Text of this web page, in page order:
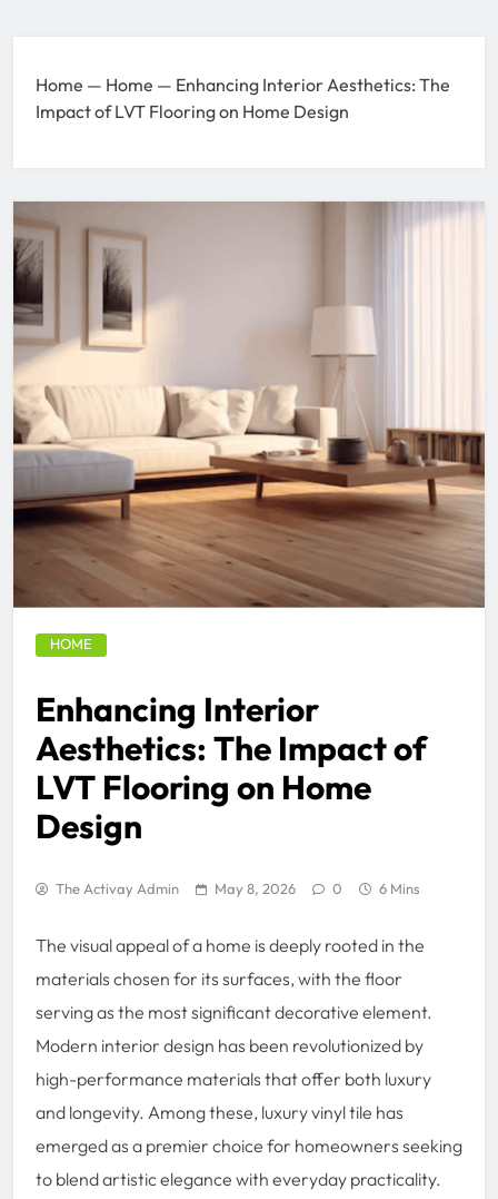
Home — Home — Enhancing Interior Aesthetics: The
Impact of LVT Flooring on Home Design
HOME
Enhancing Interior
Aesthetics: The Impact of
LVT Flooring on Home
Design
The Activay Admin May 8, 2026 0 6 Mins
The visual appeal of a home is deeply rooted in the
materials chosen for its surfaces, with the floor
serving as the most significant decorative element.
Modern interior design has been revolutionized by
high-performance materials that offer both luxury
and longevity. Among these, luxury vinyl tile has
emerged as a premier choice for homeowners seeking
to blend artistic elegance with everyday practicality.